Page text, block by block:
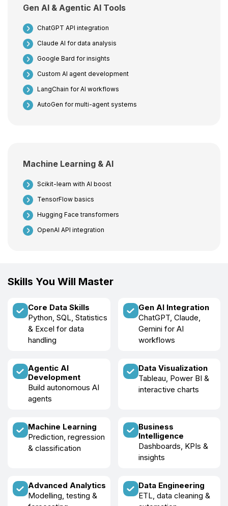
Gen AI & Agentic AI Tools
ChatGPT API integration
Claude AI for data analysis
Google Bard for insights
Custom AI agent development
LangChain for AI workflows
AutoGen for multi-agent systems
Machine Learning & AI
Scikit-learn with AI boost
TensorFlow basics
Hugging Face transformers
OpenAI API integration
Skills You Will Master
Core Data Skills
Python, SQL, Statistics
& Excel for data
handling
Gen AI Integration
ChatGPT, Claude,
Gemini for AI
workflows
Agentic AI
Development
Build autonomous AI
agents
Data Visualization
Tableau, Power BI &
interactive charts
Machine Learning
Prediction, regression
& classification
Business
Intelligence
Dashboards, KPIs &
insights
Advanced Analytics
Modelling, testing &
Data Engineering
ETL, data cleaning &